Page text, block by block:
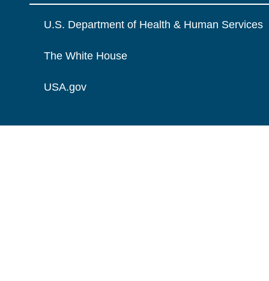
U.S. Department of Health & Human Services
The White House
USA.gov